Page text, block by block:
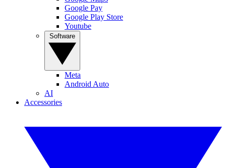
Google Pay
Google Play Store
Youtube
Meta
Android Auto
AI
Accessories